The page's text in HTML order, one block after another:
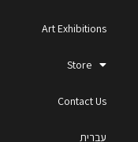
Art Exhibitions
Store
Contact Us
עברית